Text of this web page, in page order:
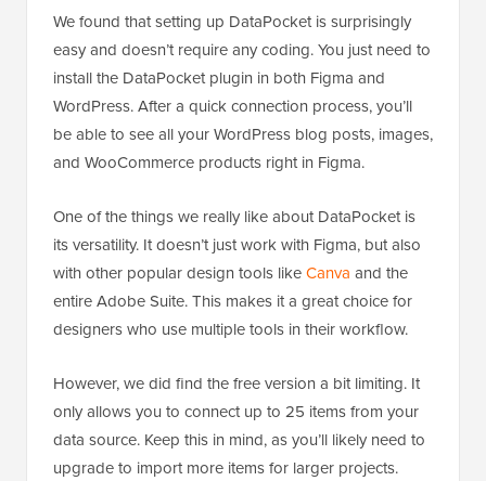
We found that setting up DataPocket is surprisingly
easy and doesn’t require any coding. You just need to
install the DataPocket plugin in both Figma and
WordPress. After a quick connection process, you’ll
be able to see all your WordPress blog posts, images,
and WooCommerce products right in Figma.
One of the things we really like about DataPocket is
its versatility. It doesn’t just work with Figma, but also
with other popular design tools likeCanva and the
entire Adobe Suite. This makes it a great choice for
designers who use multiple tools in their workflow.
However, we did find the free version a bit limiting. It
only allows you to connect up to 25 items from your
data source. Keep this in mind, as you’ll likely need to
upgrade to import more items for larger projects.